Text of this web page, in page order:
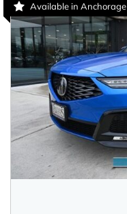
Available in Anchorage